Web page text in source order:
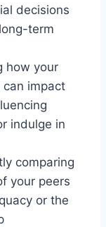
decisions
term
how your
impact
indulge in
comparing
your peers
or the